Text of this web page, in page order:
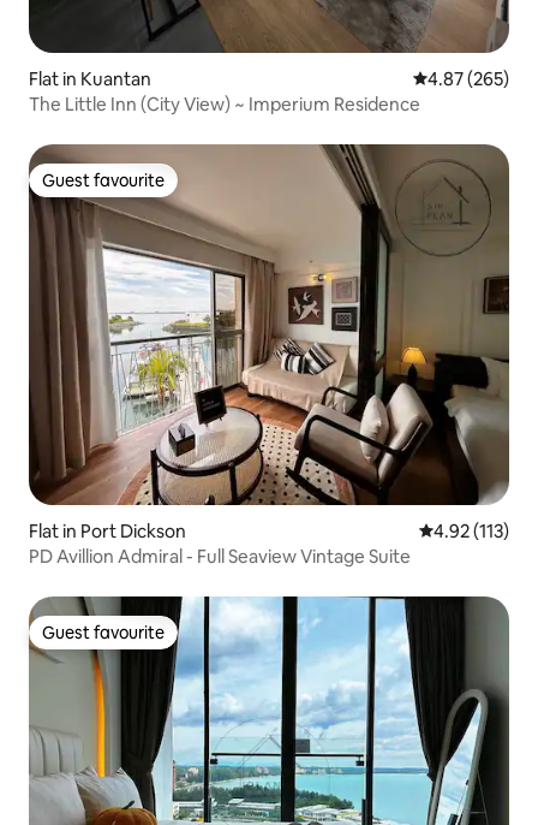
Flat in Kuantan 4.87 out of 5
4.87 (265)
The Little Inn (City View) ~ Imperium Residence
Guest favourite
Guest favourite
Flat in Port Dickson 4.92 out of 5
4.92 (113)
PD Avillion Admiral - Full Seaview Vintage Suite
Guest favourite
Guest favourite